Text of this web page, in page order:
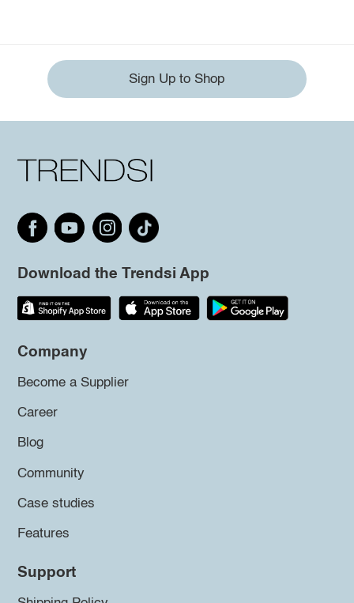
Sign Up to Shop
Download the Trendsi App
Company
Become a Supplier
Career
Blog
Community
Case studies
Features
Support